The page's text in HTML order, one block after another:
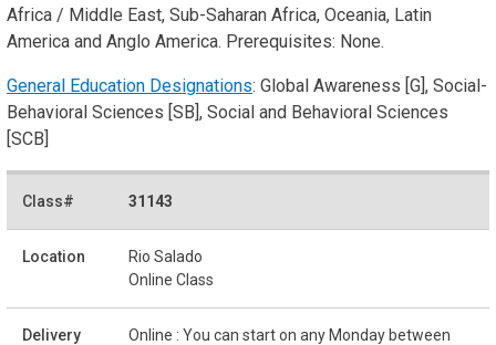
Africa / Middle East, Sub-Saharan Africa, Oceania, Latin
America and Anglo America. Prerequisites: None.
General Education Designations: Global Awareness [G], Social-
Behavioral Sciences [SB], Social and Behavioral Sciences
[SCB]
31143
Rio Salado
Online Class
Online : You can start on any Monday between